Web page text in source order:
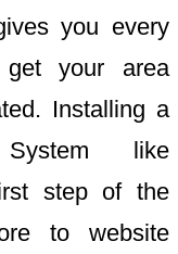
you every
your area
Installing a
System like
step of the
to website